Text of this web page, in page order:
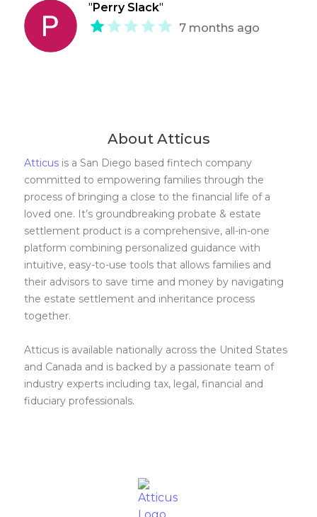
" Perry Slack"
7 months ago
About Atticus
Atticus is a San Diego based fintech company
committed to empowering families through the
process of bringing a close to the financial life of a
loved one. It’s groundbreaking probate & estate
settlement product is a comprehensive, all-in-one
platform combining personalized guidance with
intuitive, easy-to-use tools that allows families and
their advisors to save time and money by navigating
the estate settlement and inheritance process
together.
Atticus is available nationally across the United States
and Canada and is backed by a passionate team of
industry experts including tax, legal, financial and
fiduciary professionals.